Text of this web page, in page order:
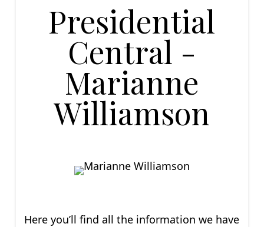
Presidential
Central -
Marianne
Williamson
Here you’ll find all the information we have